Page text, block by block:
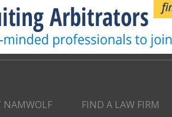
NAMWOLF FIND A LAW FIRM